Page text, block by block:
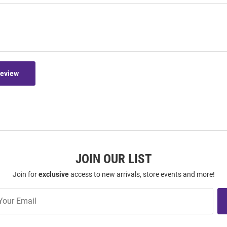
JOIN OUR LIST
Join forexclusiveaccess to new arrivals, store events and more!